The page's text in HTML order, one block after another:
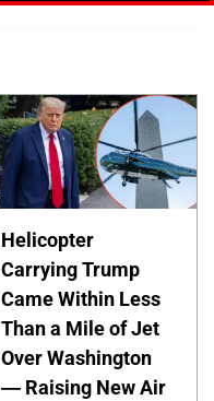
Helicopter
Carrying Trump
Came Within Less
Than a Mile of Jet
Over Washington
— Raising New Air